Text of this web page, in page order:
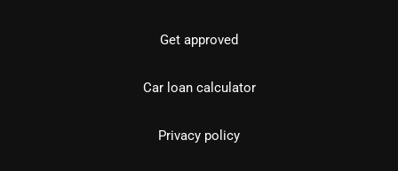
Get approved
Car loan calculator
Privacy policy